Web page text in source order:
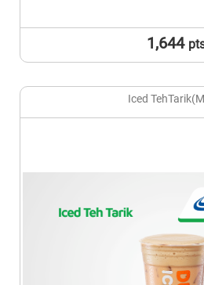
1,644
Iced